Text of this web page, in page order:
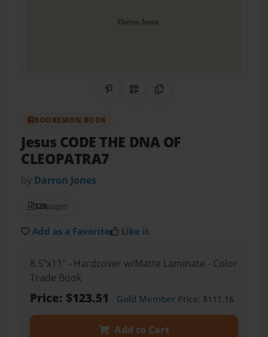
Share on Pinterest
QR CodeCopy Link
BOOKEMON BOOK
Jesus CODE THE DNA OF
CLEOPATRA7
by Darron Jones
328pages
Add as a Favorite Like it
8.5"x11" - Hardcover w/Matte Laminate - Color
Trade Book
Price: $123.51 Gold MemberPrice: $111.16
Add to Cart